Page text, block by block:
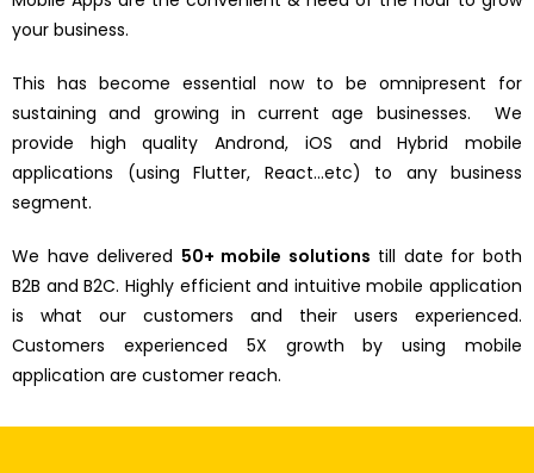
your business.
This has become essential now to be omnipresent for
sustaining and growing in current age businesses. We
provide high quality Andrond, iOS and Hybrid mobile
applications (using Flutter, React…etc) to any business
segment.
We have delivered 50+ mobile solutions till date for both
B2B and B2C. Highly efficient and intuitive mobile application
is what our customers and their users experienced.
Customers experienced 5X growth by using mobile
application are customer reach.